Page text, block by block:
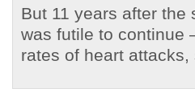
But 11 years after
was futile to continue
rates of heart